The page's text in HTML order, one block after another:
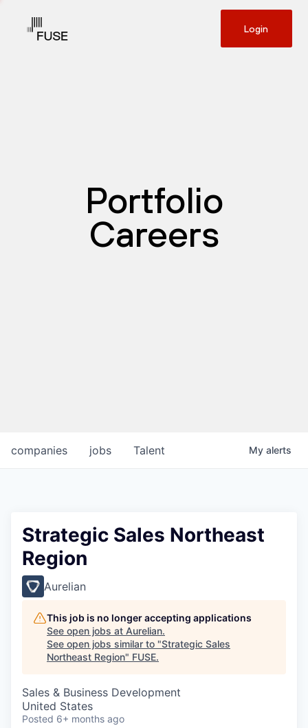
Login
Portfolio
Careers
jobs
companies Talent My alerts
Strategic Sales Northeast
Region
Aurelian
This job is no longer accepting applications
See open jobs at Aurelian.
See open jobs similar to "Strategic Sales
Northeast Region" FUSE.
Sales & Business Development
United States
Posted 6+ months ago